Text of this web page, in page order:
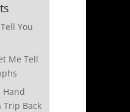
You
Me Tell
Hand
Trip Back